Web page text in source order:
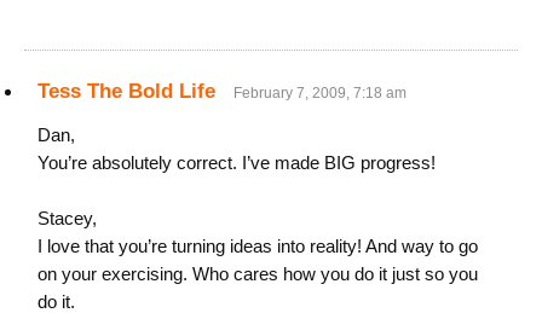
Tess The Bold Life February 7, 2009, 7:18 am
Dan,
You’re absolutely correct. I’ve made BIG progress!
Stacey,
I love that you’re turning ideas into reality! And way to go
on your exercising. Who cares how you do it just so you
do it.